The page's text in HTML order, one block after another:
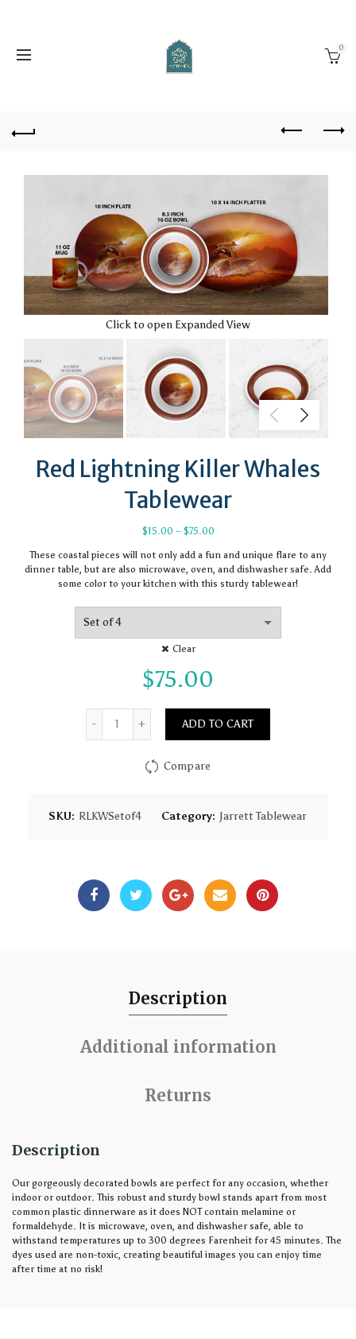
0
Click to open Expanded View
Red Lightning Killer Whales
Tablewear
$15.00 – $75.00Price
$15.00
through
$75.00
These coastal pieces will not only add a fun and unique flare to any
dinner table, but are also microwave, oven, and dishwasher safe. Add
some color to your kitchen with this sturdy tablewear!
Clear
$75.00
Quantity
ADD TO CART
Compare
SKU: RLKWSetof4 Category: Jarrett Tablewear
Description
Additional information
Returns
Description
Our gorgeously decorated bowls are perfect for any occasion, whether
indoor or outdoor. This robust and sturdy bowl stands apart from most
common plastic dinnerware as it does NOT contain melamine or
formaldehyde. It is microwave, oven, and dishwasher safe, able to
withstand temperatures up to 300 degrees Farenheit for 45 minutes. The
dyes used are non-toxic, creating beautiful images you can enjoy time
after time at no risk!